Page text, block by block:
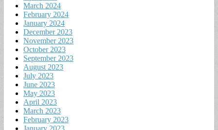
March 2024
February 2024
January 2024
December 2023
November 2023
October 2023
September 2023
August 2023
July 2023
June 2023
May 2023
April 2023
March 2023
February 2023
January 2023